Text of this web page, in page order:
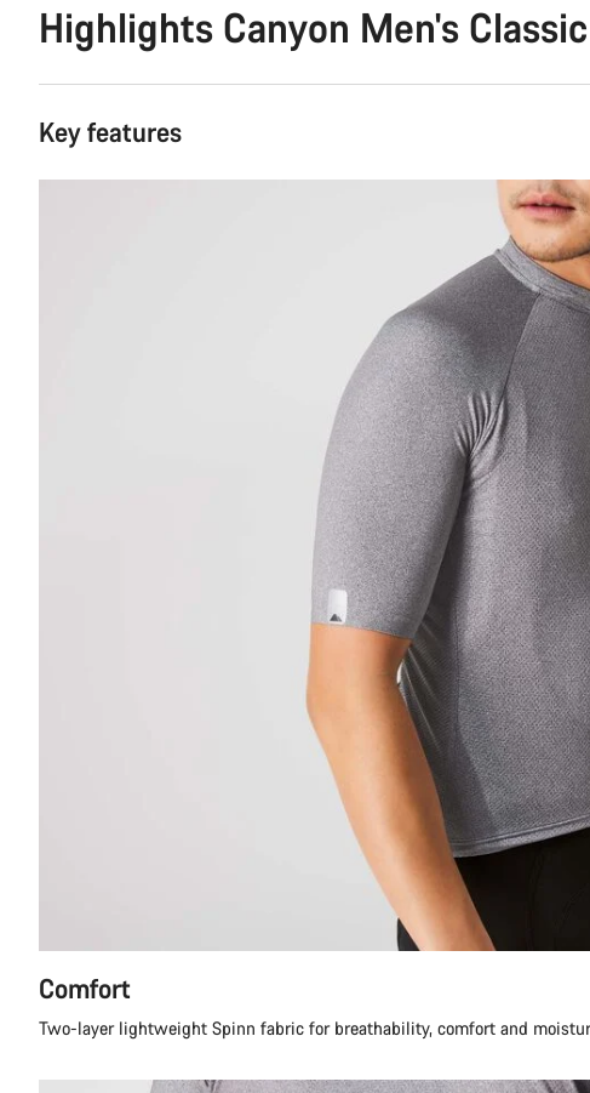
Highlights Canyon Men's
Key features
Comfort
Two-layer lightweight Spinn fabric for breathability, comfort and